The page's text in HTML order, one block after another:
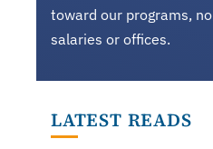
toward our programs, no
salaries or offices.
LATEST READS